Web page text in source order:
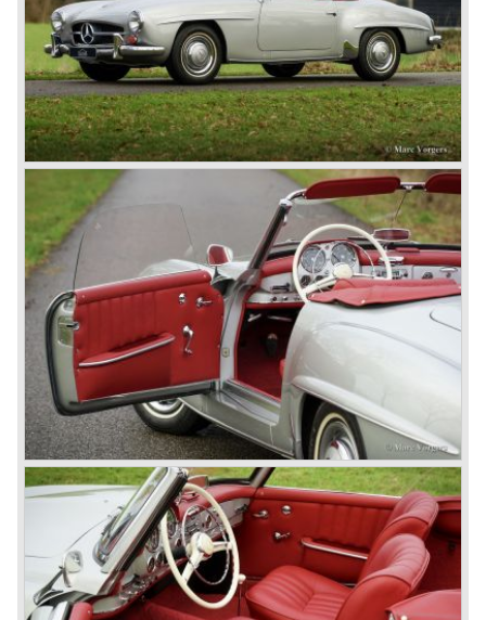
In 1924 Werner won the Targa Forio in Sicily, the most
demanding road race before the Mille Miglia was
introduced in 1927. As the firms of Daimler and Benz
merged in 1926 the greatest cars they ever conceived
saw the light of day: the SS, the SSK and the SSKL (the
SSK is known as the 38/250 in the UK). More epic cars
followed like the 500K and the 540K. These imagination-
appealing motorcars are at present extremely expensive
collector’s items.
From 1934 Mercedes-Benz was almost invincible Grand
Prix races, only Auto Union was able to compete on the
same level. These years just before World War two saw
the most advanced and powerful race cars with engine
capacities up to 650 bhp and top speeds in excess of 300
km/h. It was in the 1980ies that Formula one cars again
could match those figures.
Before 1940 Mercedes-Benz was the first European
concern to focus on industrial production just like Ford and
others in the USA. The firm had built medium-sized cars,
big luxury saloons, sports and racing cars, commercial
cars and lorries.
Quality and excellence continued
After World War II Mercedes-Benz first took the medium
sized cars into production again, such as the MB 170, as
there was great need for means of transport. In the 1950s,
Mercedes-Benz got into their stride: many new models
came onto the market and all of them were characterized
by a strong Mercedes-Benz family charisma. Mercedes-
Benz was characterized by an ingenious, solid and reliable
technology, a strong brand-name appeal, and restrained
class with a sober but yet luxurious German air.